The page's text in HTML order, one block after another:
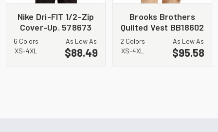
Nike Dri-FIT 1/2-Zip
Cover-Up. 578673
6 Colors
XS-4XL
As Low As
$88.49
Brooks Brothers
Quilted Vest BB18602
2 Colors
XS-4XL
As Low As
$95.58